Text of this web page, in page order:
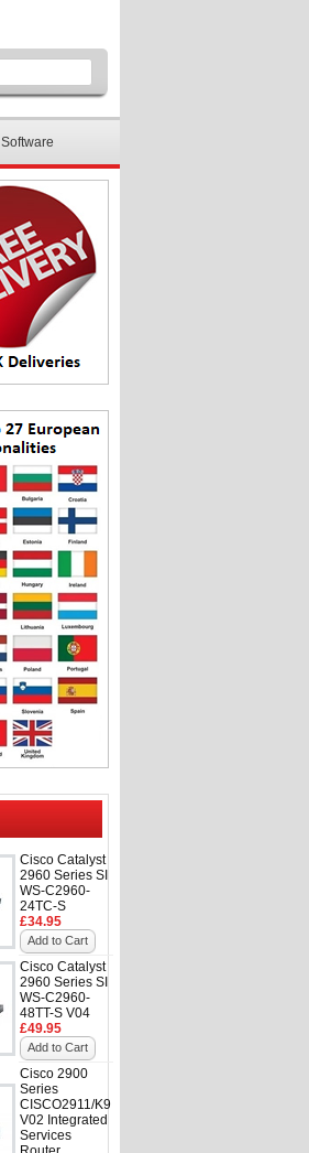
Software
Cisco Catalyst
2960 Series SI
WS-C2960-
24TC-S
£34.95
Add to Cart
Cisco Catalyst
2960 Series SI
WS-C2960-
48TT-S V04
£49.95
Add to Cart
Cisco 2900
Series
CISCO2911/K9
V02 Integrated
Services